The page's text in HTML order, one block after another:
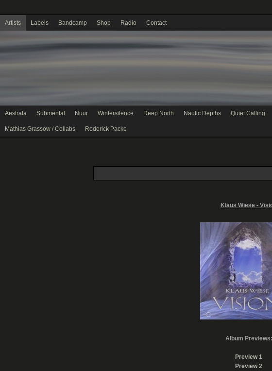
Artists Labels Bandcamp Shop Radio Contact
Aestrata Submental Nuur Wintersilence Deep North Nautic Depths Quiet Calling
Mathias Grassow / Collabs Roderick Packe
Klaus Wiese -
Album Previews:
Preview 1
Preview 2